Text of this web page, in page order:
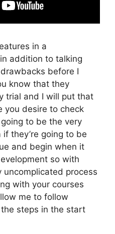
in a
addition to talking
before I
know that they
trial and I will put that
you desire to check
to be the very
they’re going to be
and begin when it
so with
uncomplicated process
with your courses
me to follow
steps in the start